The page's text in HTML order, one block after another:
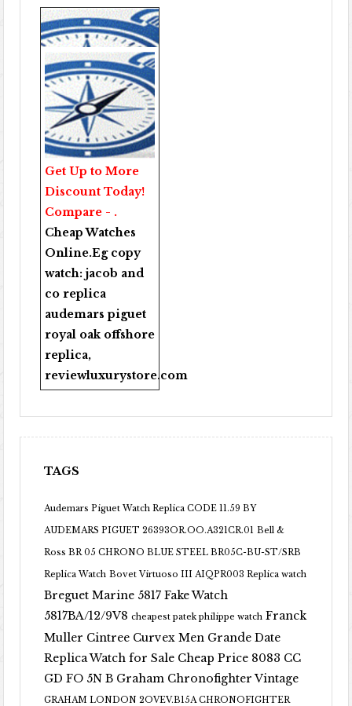
Get Up to More
Discount Today!
Compare - .
Cheap Watches
Online.Eg copy
watch:jacob and
co replica
audemars piguet
royal oak offshore
replica,
reviewluxurystore.com
TAGS
Audemars Piguet Watch Replica CODE 11.59 BY
AUDEMARS PIGUET 26393OR.OO.A321CR.01 Bell &
Ross BR 05 CHRONO BLUE STEEL BR05C-BU-ST/SRB
Replica Watch Bovet Virtuoso III AIQPR003 Replica watch
Breguet Marine 5817 Fake Watch
5817BA/12/9V8 cheapest patek philippe watch Franck
Muller Cintree Curvex Men Grande Date
Replica Watch for Sale Cheap Price 8083 CC
GD FO 5N B Graham Chronofighter Vintage
GRAHAM LONDON 2OVEV.B15A CHRONOFIGHTER